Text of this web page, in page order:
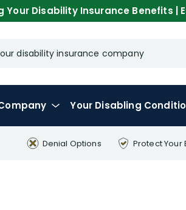
Disability Insurance Benefits |
disability insurance company
Your Disabling
Denial Options Protect Your